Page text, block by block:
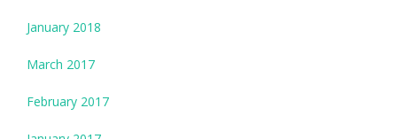
January 2018
March 2017
February 2017